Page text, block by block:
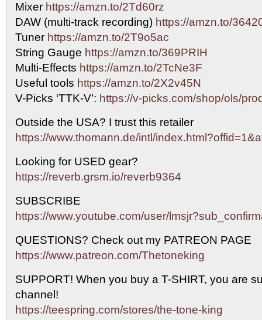
Mixer https://amzn.to/2Td60rz
DAW (multi-track recording) https://amzn.to/
Tuner https://amzn.to/2T9o5ac
String Gauge https://amzn.to/369PRIH
Multi-Effects https://amzn.to/2TcNe3F
Useful tools https://amzn.to/2X2v45N
V-Picks ‘TTK-V’: https://v-picks.com/shop/ols/
Outside the USA? I trust this retailer
https://www.thomann.de/intl/
Looking for USED gear?
https://reverb.grsm.io/reverb9364
SUBSCRIBE
https://www.youtube.com/user/
QUESTIONS? Check out my PATREON PAGE
https://www.patreon.com/Thetoneking
SUPPORT! When you buy a T-SHIRT, you are
channel!
https://teespring.com/stores/the-tone-king